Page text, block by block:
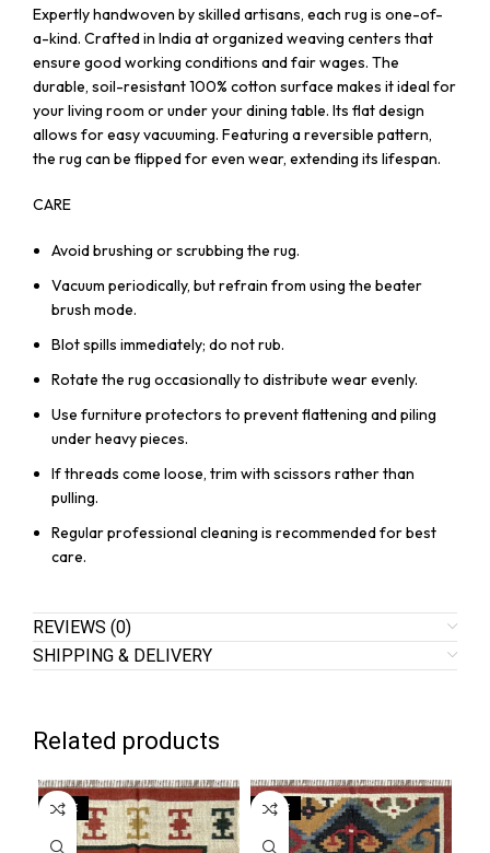
Expertly handwoven by skilled artisans, each rug is one-of-
a-kind. Crafted in India at organized weaving centers that
ensure good working conditions and fair wages. The
durable, soil-resistant 100% cotton surface makes it ideal for
your living room or under your dining table. Its flat design
allows for easy vacuuming. Featuring a reversible pattern,
the rug can be flipped for even wear, extending its lifespan.
CARE
Avoid brushing or scrubbing the rug.
Vacuum periodically, but refrain from using the beater
brush mode.
Blot spills immediately; do not rub.
Rotate the rug occasionally to distribute wear evenly.
Use furniture protectors to prevent flattening and piling
under heavy pieces.
If threads come loose, trim with scissors rather than
pulling.
Regular professional cleaning is recommended for best
care.
REVIEWS (0)
SHIPPING & DELIVERY
Related products
SALE SALE